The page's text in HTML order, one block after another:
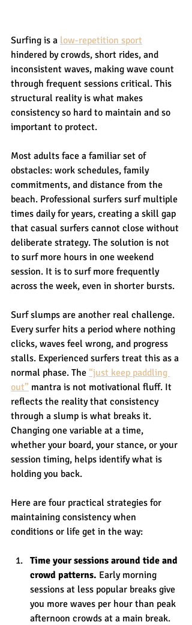
Surfing is a low-repetition sport
hindered by crowds, short rides, and
inconsistent waves, making wave count
through frequent sessions critical. This
structural reality is what makes
consistency so hard to maintain and so
important to protect.
Most adults face a familiar set of
obstacles: work schedules, family
commitments, and distance from the
beach. Professional surfers surf multiple
times daily for years, creating a skill gap
that casual surfers cannot close without
deliberate strategy. The solution is not
to surf more hours in one weekend
session. It is to surf more frequently
across the week, even in shorter bursts.
Surf slumps are another real challenge.
Every surfer hits a period where nothing
clicks, waves feel wrong, and progress
stalls. Experienced surfers treat this as a
normal phase. The “just keep paddling
out” mantra is not motivational fluff. It
reflects the reality that consistency
through a slump is what breaks it.
Changing one variable at a time,
whether your board, your stance, or your
session timing, helps identify what is
holding you back.
Here are four practical strategies for
maintaining consistency when
conditions or life get in the way:
Time your sessions around tide and
crowd patterns. Early morning
sessions at less popular breaks give
you more waves per hour than peak
afternoon crowds at a main break.